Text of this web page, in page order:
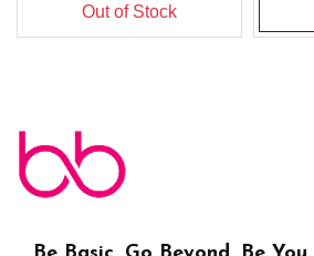
Out of Stock